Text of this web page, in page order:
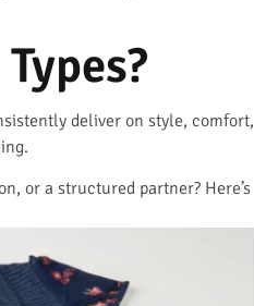
deliver on style, comfort,
or a structured partner? Here’s